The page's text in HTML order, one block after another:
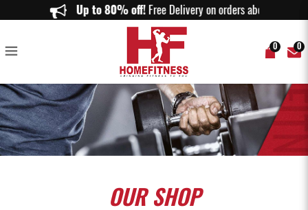
Weight Sled Singapore | Push & Pull Training Sleds | Home Fitness
Up to 80% off!Free Delivery on orders above
0 0
OURSHOP